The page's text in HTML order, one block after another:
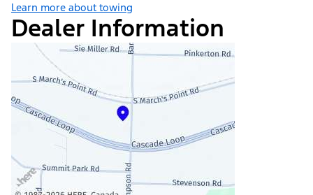
Learn more about towing
Dealer Information